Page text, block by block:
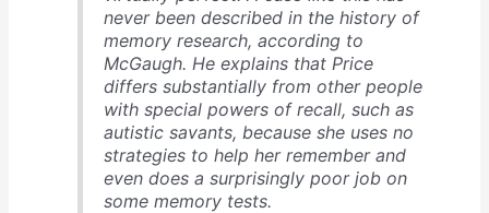
never been described in the history of
memory research, according to
McGaugh. He explains that Price
differs substantially from other people
with special powers of recall, such as
autistic savants, because she uses no
strategies to help her remember and
even does a surprisingly poor job on
some memory tests.